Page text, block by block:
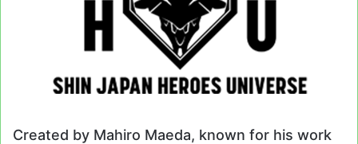
Created by Mahiro Maeda, known for his work